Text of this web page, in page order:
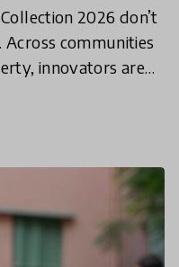
2026 don’t
communities
innovators are